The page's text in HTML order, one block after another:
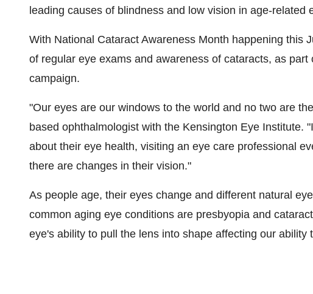
leading causes of blindness and low vision in age-related
With National Cataract Awareness Month happening this
of regular eye exams and awareness of cataracts, as part
campaign.
"Our eyes are our windows to the world and no two are
based ophthalmologist with the Kensington Eye Institute.
about their eye health, visiting an eye care professional
there are changes in their vision."
As people age, their eyes change and different natural
common aging eye conditions are presbyopia and
eye's ability to pull the lens into shape affecting our ability